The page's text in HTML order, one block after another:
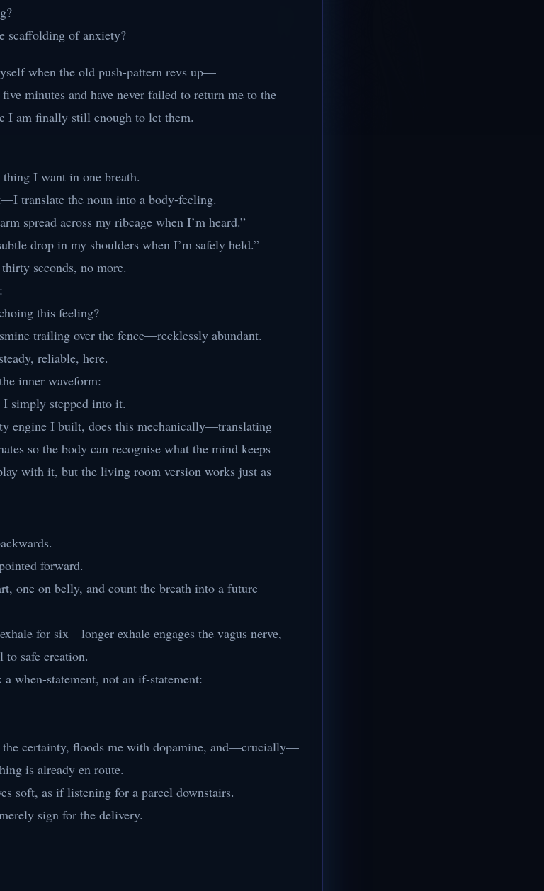
scaffolding of anxiety?
when the old push-pattern revs up—
minutes and have never failed to return me to the
I am finally still enough to let them.
I want in one breath.
translate the noun into a body-feeling.
spread across my ribcage when I’m heard.”
drop in my shoulders when I’m safely held.”
seconds, no more.
this feeling?
trailing over the fence—recklessly abundant.
reliable, here.
inner waveform:
simply stepped into it.
engine I built, does this mechanically—translating
so the body can recognise what the mind keeps
with it, but the living room version works just as
forward.
one on belly, and count the breath into a future
for six—longer exhale engages the vagus nerve,
safe creation.
when-statement, not an if-statement:
the certainty, floods me with dopamine, and—crucially—
is already en route.
soft, as if listening for a parcel downstairs.
sign for the delivery.